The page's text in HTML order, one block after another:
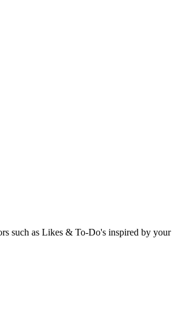
such as Likes & To-Do's inspired by